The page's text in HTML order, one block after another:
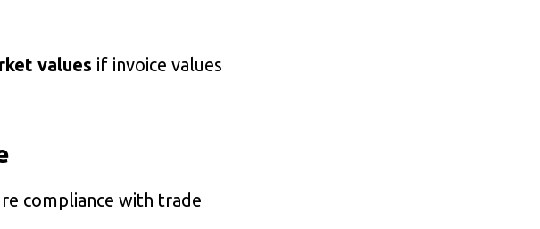
values if invoice values
compliance with trade